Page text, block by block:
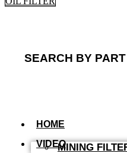
SEARCH BY
HOME
VIDEOMINING